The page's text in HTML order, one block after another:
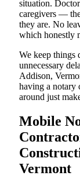
situation.
caregivers —
they are. No
which honestly
We keep things
unnecessary
Addison,
having a notary
around just
Mobile
Vermont